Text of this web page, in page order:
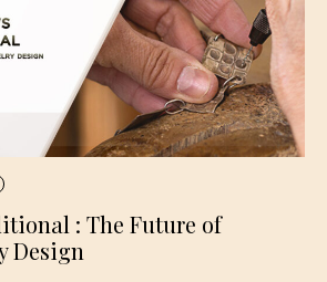
: The Future of
Design